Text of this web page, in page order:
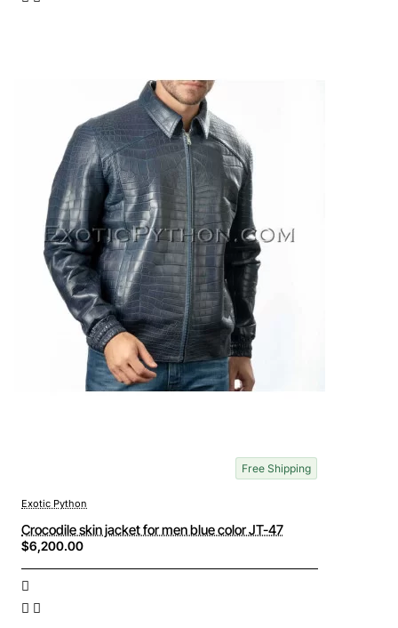
Free Shipping
Exotic Python
Crocodile skin jacket for men blue color JT-47
$6,200.00